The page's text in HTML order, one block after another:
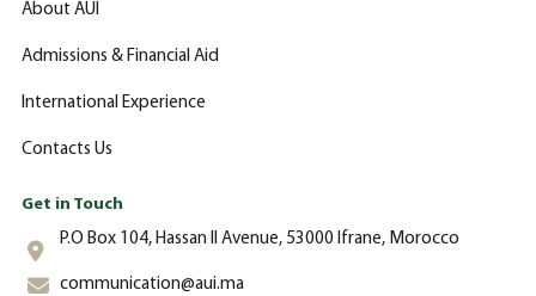
About AUI
Admissions & Financial Aid
International Experience
Contacts Us
Get in Touch
P.O Box 104, Hassan II Avenue, 53000 Ifrane, Morocco
communication@aui.ma